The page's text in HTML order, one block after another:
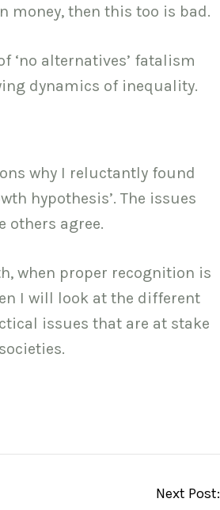
money, then this too is bad.
‘no alternatives’ fatalism
dynamics of inequality.
why I reluctantly found
hypothesis’. The issues
others agree.
when proper recognition is
I will look at the different
issues that are at stake
Next Post: